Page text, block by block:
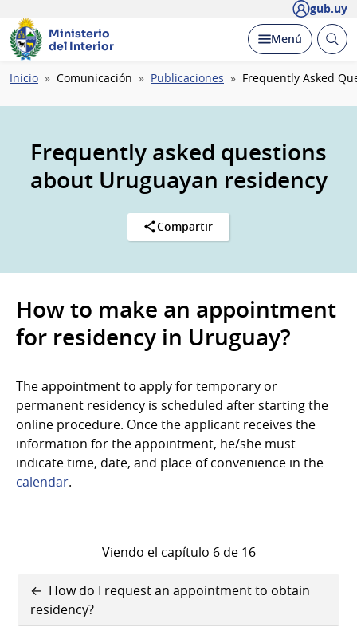
gub.uy
Ministerio
del Interior
Desplegar
Menú Abrir
Ruta
navegación
Inicio Comunicación Publicaciones Frequently Asked
Frequently asked questions
about Uruguayan residency
Compartir
How to make an appointment
for residency in Uruguay?
The appointment to apply for temporary or
permanent residency is scheduled after starting the
online procedure. Once the applicant receives the
information for the appointment, he/she must
indicate time, date, and place of convenience in the
calendar.
Viendo el capítulo 6 de 16
Enlaces
transversales
How do I request an appointment to obtain
residency?